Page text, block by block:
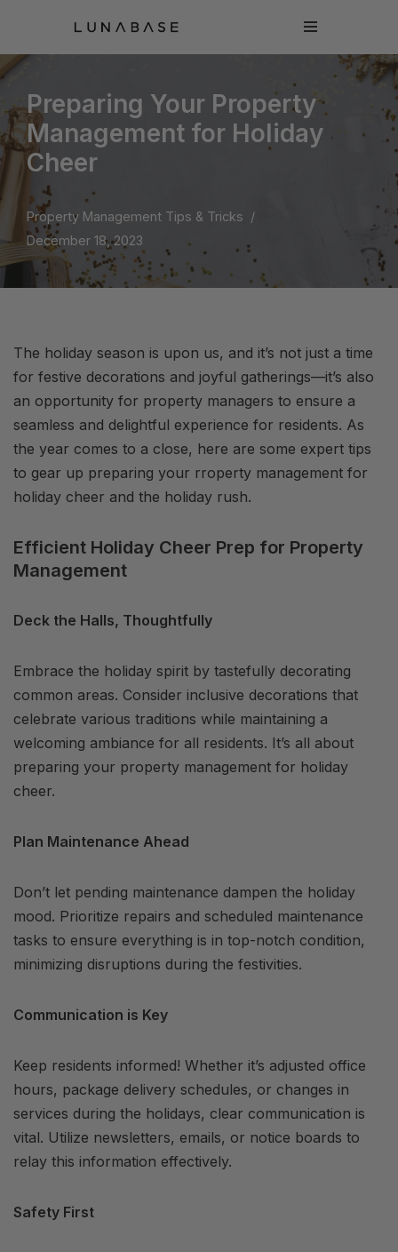
to
content
Preparing Your Property
Management for Holiday
Cheer
Property Management Tips & Tricks
December 18, 2023
The holiday season is upon us, and it’s not just a time
for festive decorations and joyful gatherings—it’s also
an opportunity for property managers to ensure a
seamless and delightful experience for residents. As
the year comes to a close, here are some expert tips
to gear up preparing your rroperty management for
holiday cheer and the holiday rush.
Efficient Holiday Cheer Prep for Property
Management
Deck the Halls, Thoughtfully
Embrace the holiday spirit by tastefully decorating
common areas. Consider inclusive decorations that
celebrate various traditions while maintaining a
welcoming ambiance for all residents. It’s all about
preparing your property management for holiday
cheer.
Plan Maintenance Ahead
Don’t let pending maintenance dampen the holiday
mood. Prioritize repairs and scheduled maintenance
tasks to ensure everything is in top-notch condition,
minimizing disruptions during the festivities.
Communication is Key
Keep residents informed! Whether it’s adjusted office
hours, package delivery schedules, or changes in
services during the holidays, clear communication is
vital. Utilize newsletters, emails, or notice boards to
relay this information effectively.
Safety First